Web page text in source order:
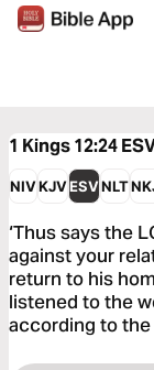
1 Kings 12:24
NIVKJVESVNLT
‘Thus says the
against your
return to his
listened to the
according to the